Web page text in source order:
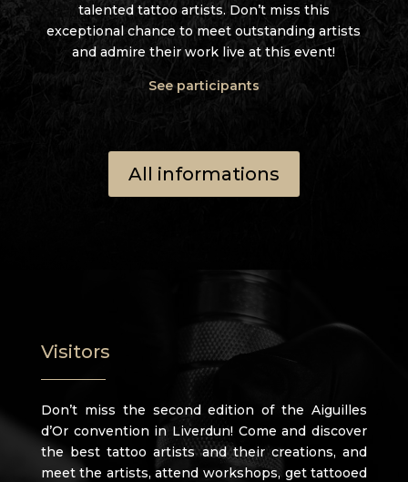
talented tattoo artists. Don’t miss this
exceptional chance to meet outstanding artists
and admire their work live at this event!
See participants
All informations
Visitors
Don’t miss the second edition of the Aiguilles
d’Or convention in Liverdun! Come and discover
the best tattoo artists and their creations, and
meet the artists, attend workshops, get tattooed